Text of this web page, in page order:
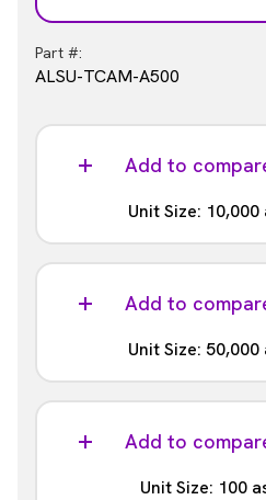
Part #:
ALSU-TCAM-A500
Add to
Unit Size:
Part #:
ALSU-TCAM-A10K
Add to
Unit Size:
Part #:
ALSU-TCAM-A50K
Add to
Unit Size: 100